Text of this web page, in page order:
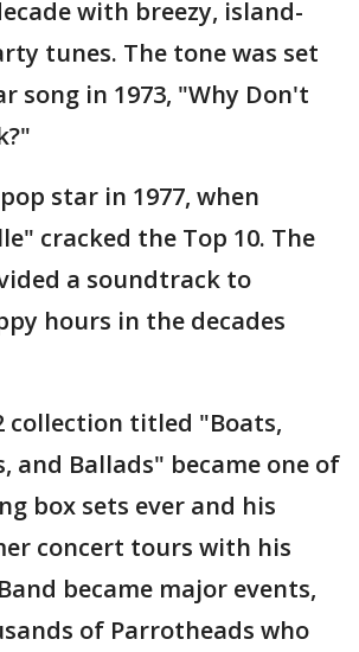
with breezy, island-
tunes. The tone was set
song in 1973, "Why Don't
star in 1977, when
cracked the Top 10. The
a soundtrack to
hours in the decades
collection titled "Boats,
and Ballads" became one of
box sets ever and his
concert tours with his
became major events,
of Parrotheads who